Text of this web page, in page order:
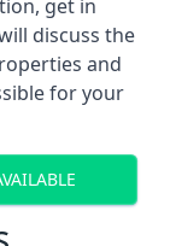
get in
discuss the
and
for your